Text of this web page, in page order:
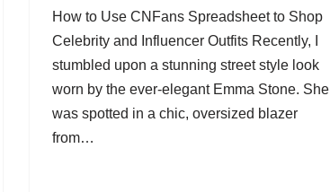
How to Use CNFans Spreadsheet to Shop
Celebrity and Influencer Outfits Recently, I
stumbled upon a stunning street style look
worn by the ever-elegant Emma Stone. She
was spotted in a chic, oversized blazer
from…